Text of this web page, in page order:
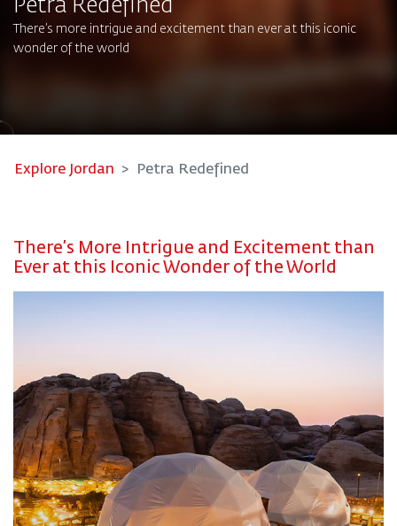
Petra Redefined​
There’s more intrigue and excitement than ever at this iconic
wonder of the world
Explore Jordan Petra Redefined
There’s More Intrigue and Excitement than
Ever at this Iconic Wonder of the World